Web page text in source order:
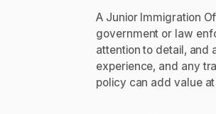
A Junior Immigration
government or law
attention to detail, and
experience, and any
policy can add value